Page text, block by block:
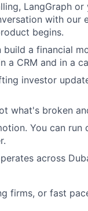
LangGraph
with our
begins.
build a financial
a CRM and in a
investor
what's broken
You can
across
firms, or fast